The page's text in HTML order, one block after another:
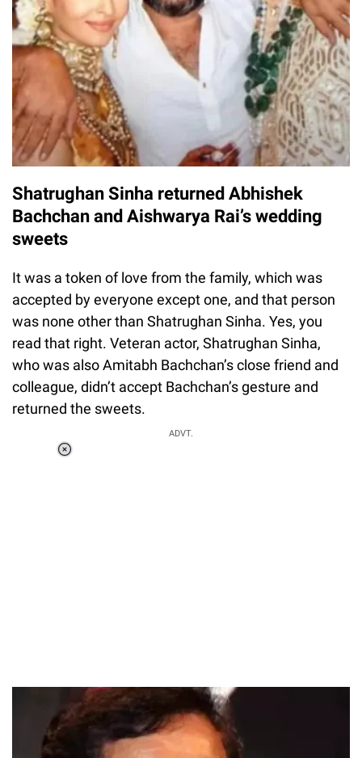
Shatrughan Sinha returned Abhishek
Bachchan and Aishwarya Rai’s wedding
sweets
It was a token of love from the family, which was
accepted by everyone except one, and that person
was none other than Shatrughan Sinha. Yes, you
read that right. Veteran actor, Shatrughan Sinha,
who was also Amitabh Bachchan’s close friend and
colleague, didn’t accept Bachchan’s gesture and
returned the sweets.
ADVT.